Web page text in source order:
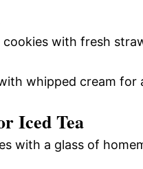
cookies with fresh
whipped cream for
Iced Tea
with a glass of